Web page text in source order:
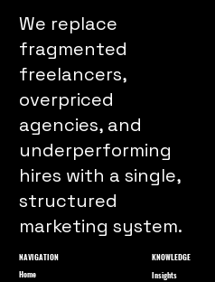
We replace
fragmented
freelancers,
overpriced
agencies, and
underperforming
hires with a single,
structured
marketing system.
KNOWLEDGE
Insights
NAVIGATION
Home